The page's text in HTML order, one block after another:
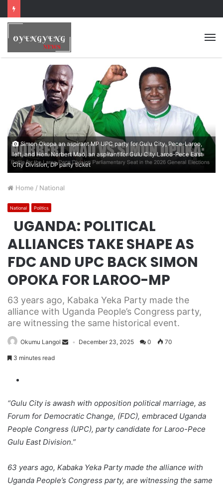
Simon Okopa an aspirant MP UPC party for Gulu City, Pece-Laroo,
left, and Hon. Norbert Mao, an aspirant for Gulu City Laroo-Pece East
City Division, DP party ticket
Home / National
National Politics
UGANDA: POLITICAL
ALLIANCES TAKE SHAPE AS
FDC AND UPC BACK SIMON
OPOKA FOR LAROO-MP
63 years ago, Kabaka Yeka Party made the
alliance with Uganda People’s Congress party,
are witnessing the same historical event.
Okumu Langol December 23, 2025 0 70
3 minutes read
“Gulu City is awash with opposition political marriage, as
Forum for Democratic Change, (FDC), embraced Uganda
People Congress (UPC), party candidate for Laroo-Pece
Gulu East Division.”
63 years ago, Kabaka Yeka Party made the alliance with
Uganda People’s Congress party, are witnessing the same